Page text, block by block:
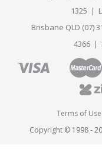
1325 |
Brisbane QLD (07)
4366 |
Terms of Use
Copyright © 1998 -